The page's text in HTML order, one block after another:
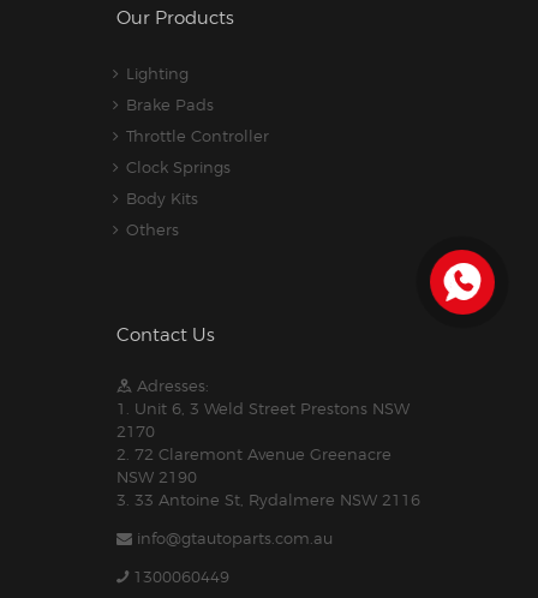
Our Products
Lighting
Brake Pads
Throttle Controller
Clock Springs
Body Kits
Others
Contact Us
Adresses:
1. Unit 6, 3 Weld Street Prestons NSW
2170
2. 72 Claremont Avenue Greenacre
NSW 2190
3. 33 Antoine St, Rydalmere NSW 2116
info@gtautoparts.com.au
1300060449